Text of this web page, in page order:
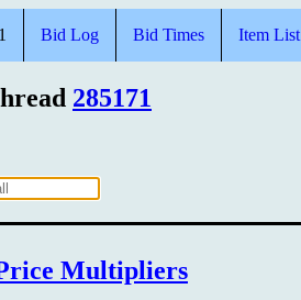
Bid Log Bid Times Item List
285171
Multipliers